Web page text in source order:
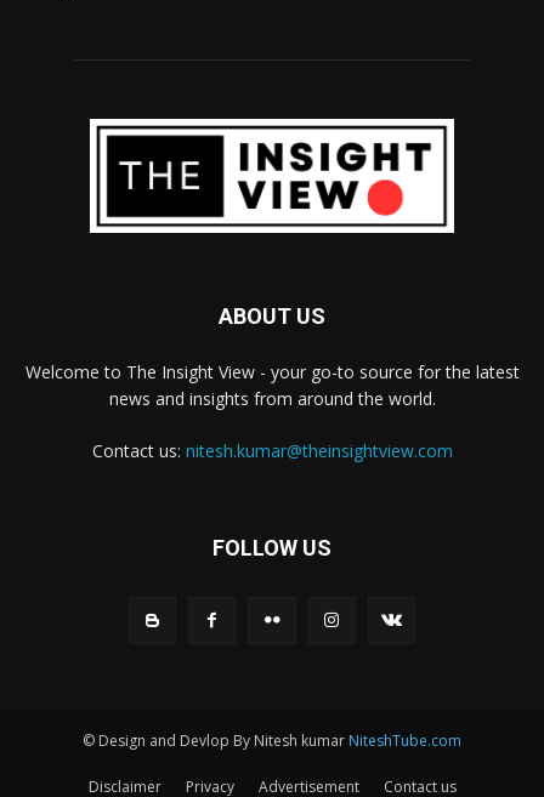
ABOUT US
Welcome to The Insight View - your go-to source for the latest
news and insights from around the world.
Contact us: nitesh.kumar@theinsightview.com
FOLLOW US
© Design and Devlop By Nitesh kumar NiteshTube.com
Disclaimer Privacy Advertisement Contact us